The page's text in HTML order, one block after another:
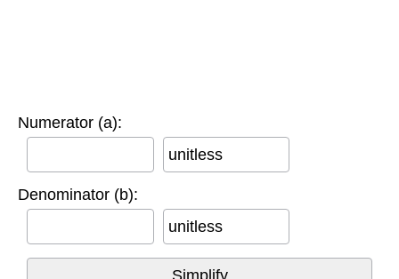
Numerator (a):
unitless
Denominator (b):
unitless